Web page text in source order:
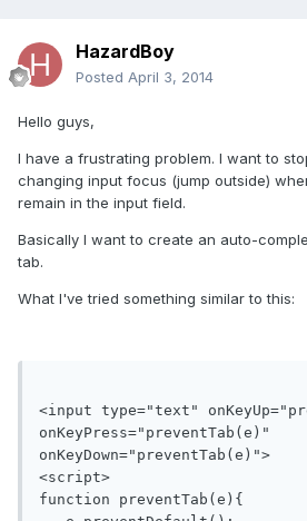
HazardBoy
Posted April 3, 2014
Hello guys,
I have a frustrating problem. I want to
changing input focus (jump outside)
remain in the input field.
Basically I want to create an auto-
tab.
What I've tried something similar to this:
<input type="text"
onKeyPress="preventTab(e)"
onKeyDown="preventTab(e)">
<script>
function preventTab(e){